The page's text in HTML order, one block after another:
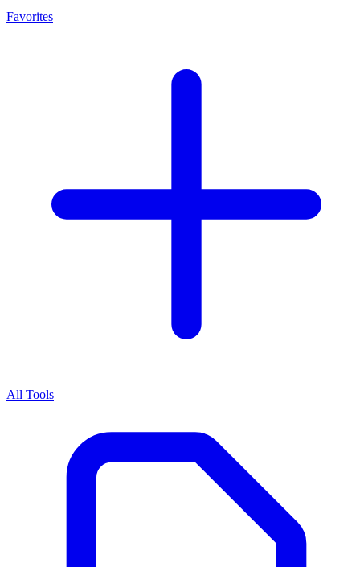
Favorites
All Tools